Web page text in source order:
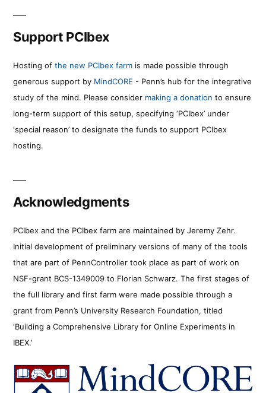
Support PCIbex
Hosting of the new PCIbex farm is made possible through
generous support by MindCORE - Penn’s hub for the integrative
study of the mind. Please consider making a donation to ensure
long-term support of this setup, specifying ‘PCIbex’ under
‘special reason’ to designate the funds to support PCIbex
hosting.
Acknowledgments
PCIbex and the PCIbex farm are maintained by Jeremy Zehr.
Initial development of preliminary versions of many of the tools
that are part of PennController took place as part of work on
NSF-grant BCS-1349009 to Florian Schwarz. The first stages of
the full library and first farm were made possible through a
grant from Penn’s University Research Foundation, titled
‘Building a Comprehensive Library for Online Experiments in
IBEX.’